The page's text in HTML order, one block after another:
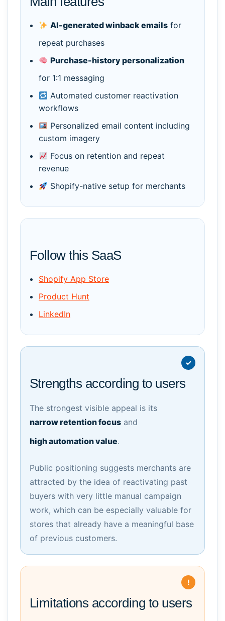
AI-generated winback emails for
repeat purchases
Purchase-history personalization
for 1:1 messaging
Automated customer reactivation
workflows
Personalized email content including
custom imagery
Focus on retention and repeat
revenue
Shopify-native setup for merchants
Follow this SaaS
Shopify App Store
Product Hunt
LinkedIn
Strengths according to users
The strongest visible appeal is its
narrow retention focus and
high automation value.
Public positioning suggests merchants are
attracted by the idea of reactivating past
buyers with very little manual campaign
work, which can be especially valuable for
stores that already have a meaningful base
of previous customers.
Limitations according to users